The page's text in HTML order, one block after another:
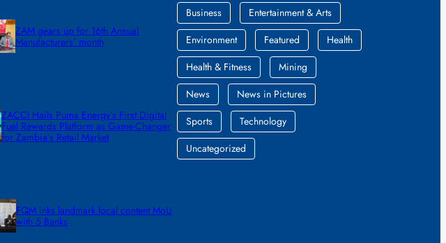
ZAM gears up for 16th Annual
Manufacturers’ month
ZACCI Hails Puma Energy’s First Digital
Fuel Rewards Platform as Game-Changer
for Zambia’s Retail Market
FQM inks landmark local content MoU
with 5 Banks
Business
Entertainment & Arts
Environment
Featured
Health
Health & Fitness
Mining
News
News in Pictures
Sports
Technology
Uncategorized